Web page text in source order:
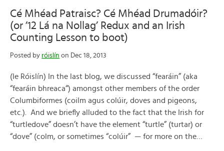
Cé Mhéad Patraisc? Cé Mhéad Drumadóir?
(or ’12 Lá na Nollag’ Redux and an Irish
Counting Lesson to boot)
Posted by róislín on Dec 18, 2013
(le Róislín) In the last blog, we discussed “fearáin” (aka
“fearáin bhreaca“) amongst other members of the order
Columbiformes (coilm agus colúir, doves and pigeons,
etc.). And we briefly alluded to the fact that the Irish for
“turtledove” doesn’t have the element “turtle” (turtar) or
“dove” (colm, or sometimes “colúir” — for more on the…